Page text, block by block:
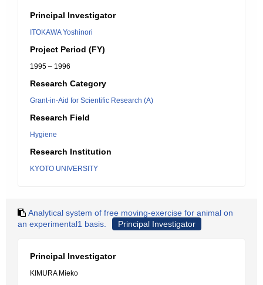
Principal Investigator
ITOKAWA Yoshinori
Project Period (FY)
1995 – 1996
Research Category
Grant-in-Aid for Scientific Research (A)
Research Field
Hygiene
Research Institution
KYOTO UNIVERSITY
Analytical system of free moving-exercise for animal on
an experimental1 basis.
Principal Investigator
Principal Investigator
KIMURA Mieko